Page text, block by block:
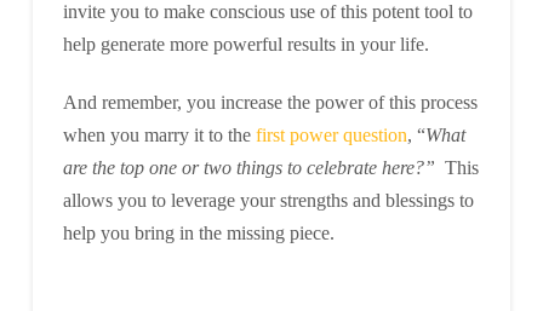
invite you to make conscious use of this potent tool to
help generate more powerful results in your life.
And remember, you increase the power of this process
when you marry it to the first power question, “What
are the top one or two things to celebrate here?” This
allows you to leverage your strengths and blessings to
help you bring in the missing piece.